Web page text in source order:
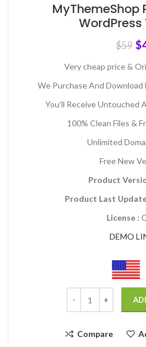
MyThemeShop
WordPress
$59 $
Very cheap price &
We Purchase And
You’ll Receive Untouched
100% Clean Files &
Unlimited
Free New
Product
Product Last
License :
DEMO
Compare